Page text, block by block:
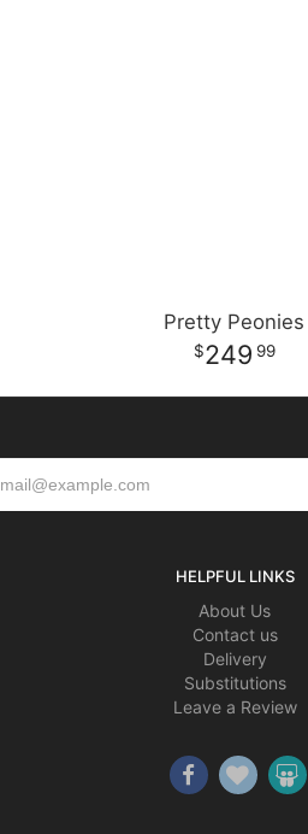
Pretty Peonies
249 99
HELPFUL LINKS
About Us
Contact us
Delivery
Substitutions
Leave a Review